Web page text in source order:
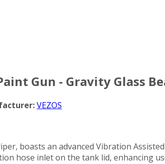
Gun - Gravity Glass
VEZOS
boasts an advanced Vibration
hose inlet on the tank lid, enhancing